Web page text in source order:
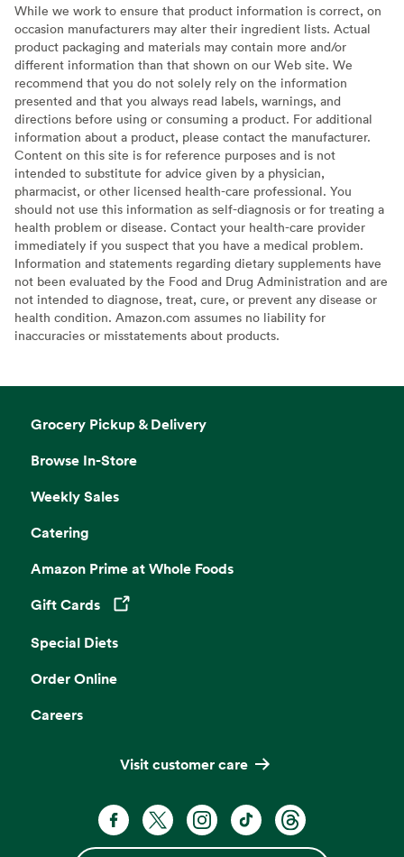
While we work to ensure that product information is correct, on
occasion manufacturers may alter their ingredient lists. Actual
product packaging and materials may contain more and/or
different information than that shown on our Web site. We
recommend that you do not solely rely on the information
presented and that you always read labels, warnings, and
directions before using or consuming a product. For additional
information about a product, please contact the manufacturer.
Content on this site is for reference purposes and is not
intended to substitute for advice given by a physician,
pharmacist, or other licensed health-care professional. You
should not use this information as self-diagnosis or for treating a
health problem or disease. Contact your health-care provider
immediately if you suspect that you have a medical problem.
Information and statements regarding dietary supplements have
not been evaluated by the Food and Drug Administration and are
not intended to diagnose, treat, cure, or prevent any disease or
health condition. Amazon.com assumes no liability for
inaccuracies or misstatements about products.
Grocery Pickup & Delivery
Browse In-Store
Weekly Sales
Catering
Amazon Prime at Whole Foods
Gift Cards
Opens in a new tab
Special Diets
Order Online
Careers
Visit customer care